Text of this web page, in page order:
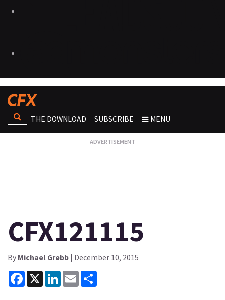
THE DOWNLOAD SUBSCRIBE MENU
CFX121115
By Michael Grebb | December 10, 2015
Facebook
X LinkedInEmail